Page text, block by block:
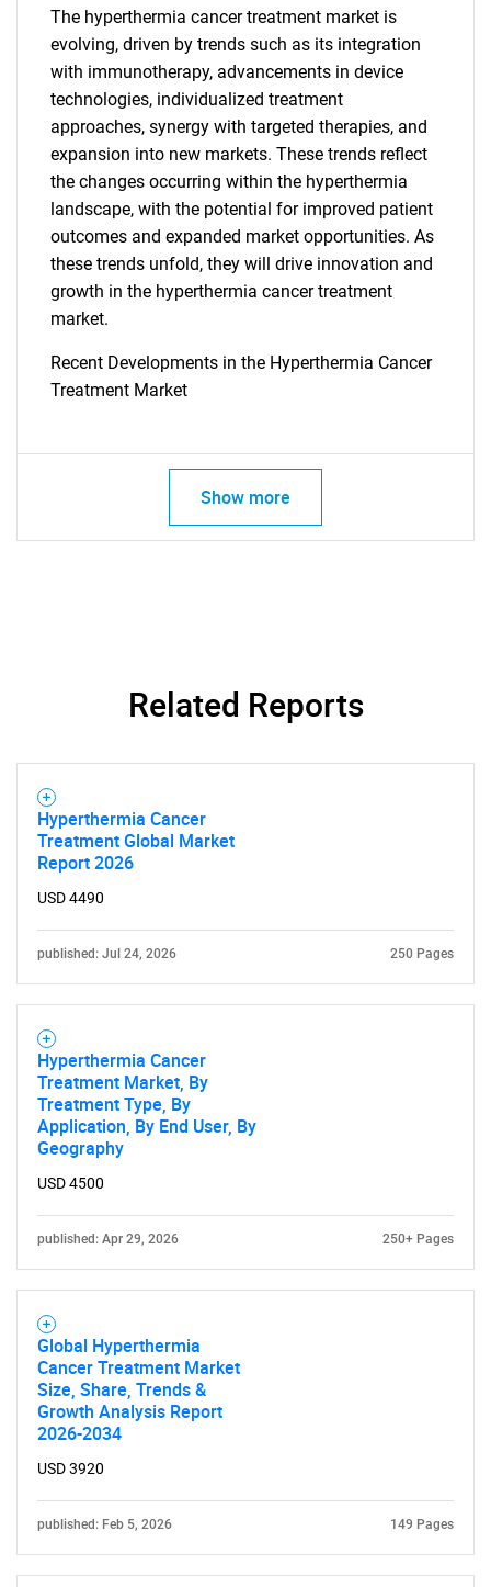
SEARCH
What are you looking
for?
Need help finding what you are looking for?
Contact Us
The hyperthermia cancer treatment market is
evolving, driven by trends such as its integration
with immunotherapy, advancements in device
technologies, individualized treatment
approaches, synergy with targeted therapies, and
expansion into new markets. These trends reflect
the changes occurring within the hyperthermia
landscape, with the potential for improved patient
outcomes and expanded market opportunities. As
these trends unfold, they will drive innovation and
growth in the hyperthermia cancer treatment
market.
Recent Developments in the Hyperthermia Cancer
Treatment Market
Show more
Related Reports
Hyperthermia Cancer
Treatment Global Market
Report 2026
USD 4490
published: Jul 24, 2026 250 Pages
Hyperthermia Cancer
Treatment Market, By
Treatment Type, By
Application, By End User, By
Geography
USD 4500
published: Apr 29, 2026 250+ Pages
Global Hyperthermia
Cancer Treatment Market
Size, Share, Trends &
Growth Analysis Report
2026-2034
USD 3920
published: Feb 5, 2026 149 Pages